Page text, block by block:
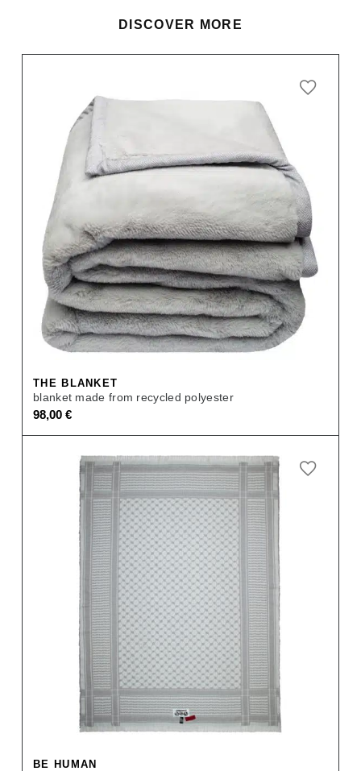
DISCOVER MORE
THE BLANKET
blanket made from recycled polyester
98,00 €
BE HUMAN